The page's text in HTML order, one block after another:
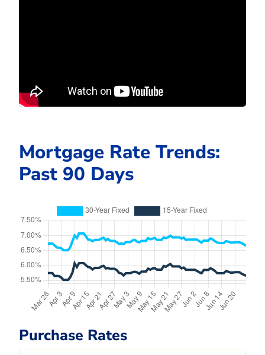
Mortgage Rate Trends:
Past 90 Days
Purchase Rates